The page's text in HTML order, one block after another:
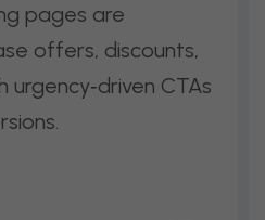
pages are
offers, discounts,
CTAs